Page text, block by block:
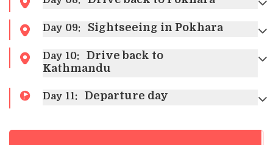
Max Altitude:1350m
Accommodation:
Hotel
Max Altitude:822m
Meals:Breakfast, Lunch, and Dinner
Hotel
Meals:Breakfast, Lunch, and Dinner
Day 09: Sightseeing in Pokhara
Day 10:
Drive back to
Kathmandu
Day 11: Departure day